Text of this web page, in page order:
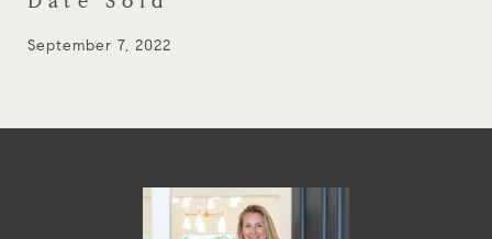
September 7, 2022